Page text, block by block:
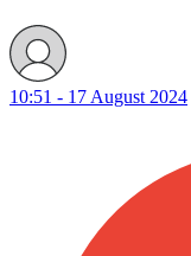
10:51 - 17 August 2024